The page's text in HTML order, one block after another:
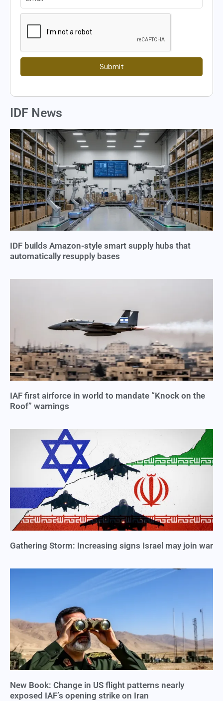
Submit
IDF News
IDF builds Amazon-style smart supply hubs that
automatically resupply bases
IAF first airforce in world to mandate “Knock on the
Roof” warnings
Gathering Storm: Increasing signs Israel may join war
New Book: Change in US flight patterns nearly
exposed IAF’s opening strike on Iran